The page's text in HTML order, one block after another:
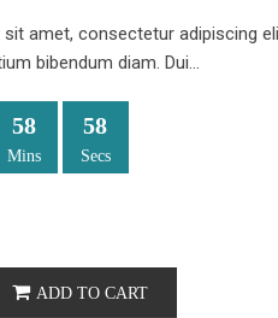
amet, consectetur adipiscing
bibendum diam. Dui...
58
Mins
57
Secs
ADD TO CART